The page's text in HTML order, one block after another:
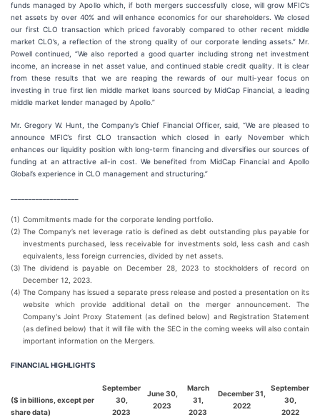
funds managed by Apollo which, if both mergers successfully close, will grow MFIC’s
net assets by over 40% and will enhance economics for our shareholders. We closed
our first CLO transaction which priced favorably compared to other recent middle
market CLO’s, a reflection of the strong quality of our corporate lending assets.” Mr.
Powell continued, “We also reported a good quarter including strong net investment
income, an increase in net asset value, and continued stable credit quality. It is clear
from these results that we are reaping the rewards of our multi-year focus on
investing in true first lien middle market loans sourced by MidCap Financial, a leading
middle market lender managed by Apollo.”
Mr. Gregory W. Hunt, the Company’s Chief Financial Officer, said, “We are pleased to
announce MFIC’s first CLO transaction which closed in early November which
enhances our liquidity position with long-term financing and diversifies our sources of
funding at an attractive all-in cost. We benefited from MidCap Financial and Apollo
Global’s experience in CLO management and structuring.”
(1) Commitments made for the corporate lending portfolio.
(2) The Company’s net leverage ratio is defined as debt outstanding plus payable for
investments purchased, less receivable for investments sold, less cash and cash
equivalents, less foreign currencies, divided by net assets.
(3) The dividend is payable on December 28, 2023 to stockholders of record on
December 12, 2023.
(4) The Company has issued a separate press release and posted a presentation on its
website which provide additional detail on the merger announcement. The
Company's Joint Proxy Statement (as defined below) and Registration Statement
(as defined below) that it will file with the SEC in the coming weeks will also contain
important information on the Mergers.
FINANCIAL HIGHLIGHTS
($ in billions, except per
share data)
September
30,
2023
June 30,
2023
March
31,
2023
December 31,
2022
September
30,
2022